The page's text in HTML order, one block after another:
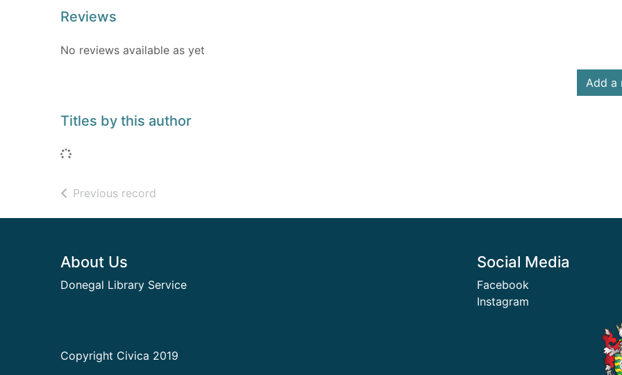
Reviews
No reviews available as yet
Add a
Titles by this author
Loading...
Previous record
Footer
About Us
Donegal Library Service
Social Media
Facebook
Instagram
Copyright Civica 2019